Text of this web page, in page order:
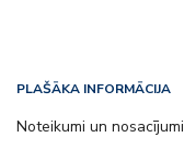
PLAŠĀKA INFORMĀCIJA
Noteikumi un nosacījumi